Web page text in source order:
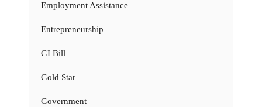
Employment Assistance
Entrepreneurship
GI Bill
Gold Star
Government